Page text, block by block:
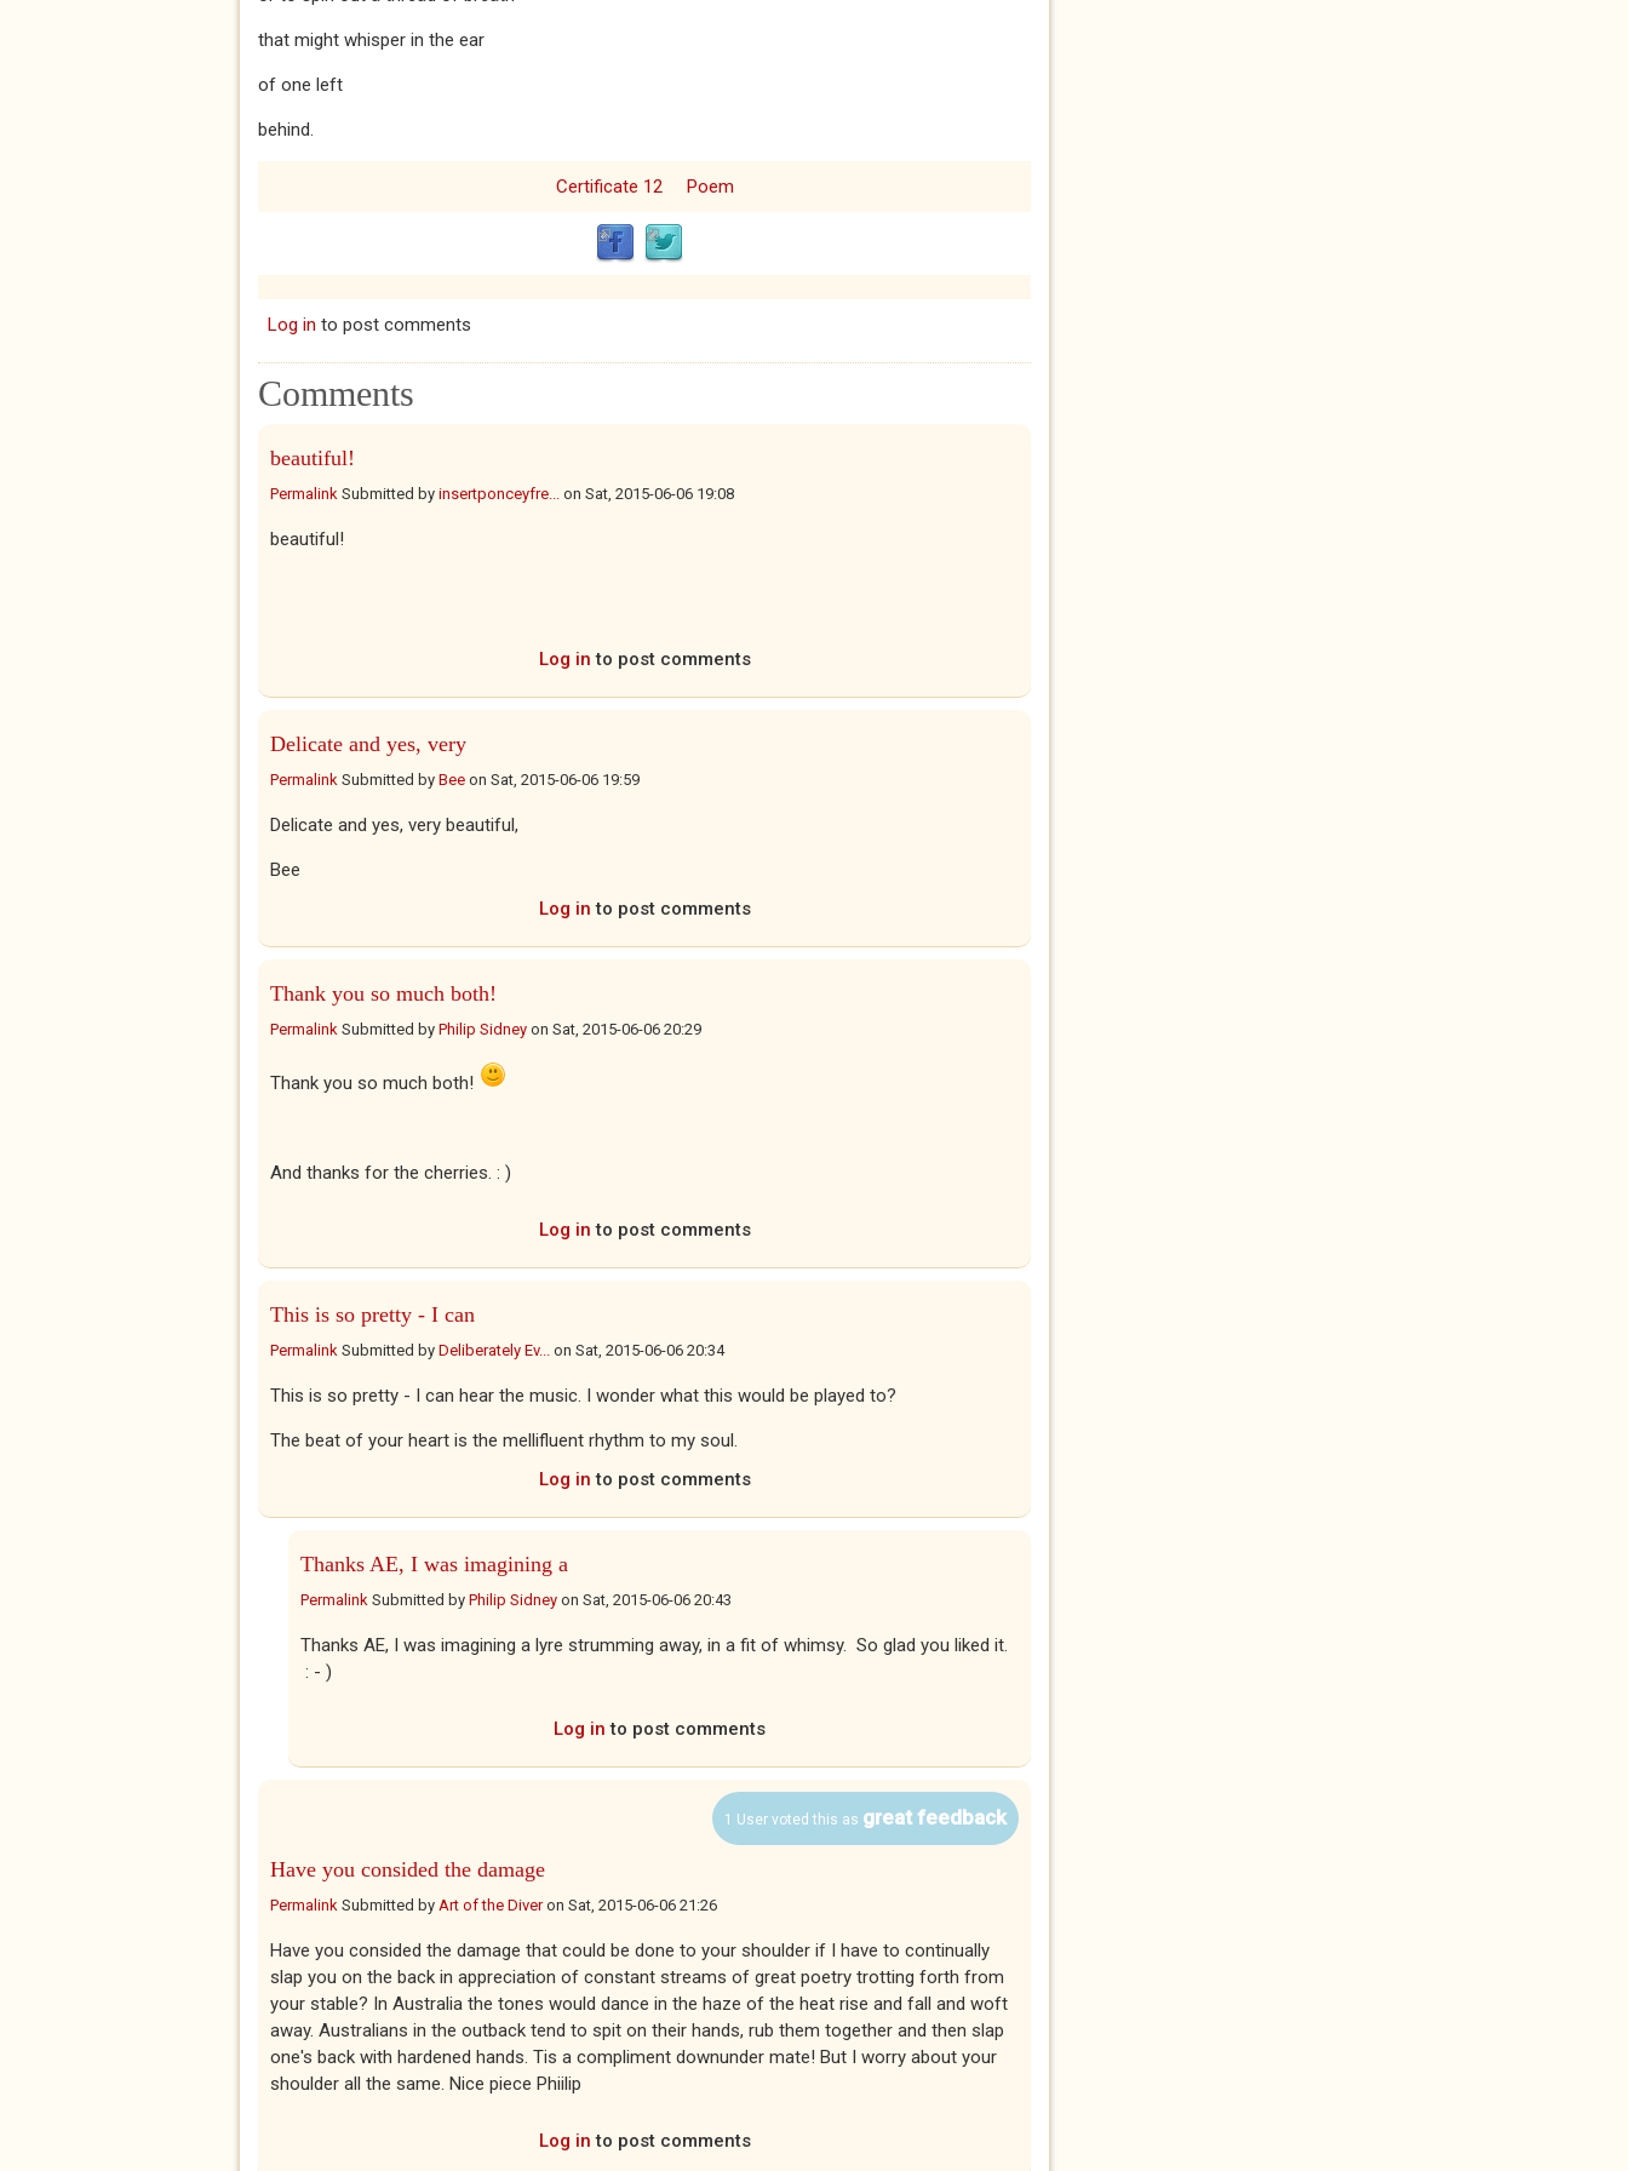
that might whisper in the ear
of one left
behind.
Certificate 12 Poem
Log in to post comments
Comments
beautiful!
Permalink Submitted by insertponceyfre... on Sat, 2015-06-06 19:08
beautiful!
Log in to post comments
Delicate and yes, very
Permalink Submitted by Bee on Sat, 2015-06-06 19:59
Delicate and yes, very beautiful,
Bee
Log in to post comments
Thank you so much both!
Permalink Submitted by Philip Sidney on Sat, 2015-06-06 20:29
Thank you so much both!
And thanks for the cherries. : )
Log in to post comments
This is so pretty - I can
Permalink Submitted by Deliberately Ev... on Sat, 2015-06-06 20:34
This is so pretty - I can hear the music. I wonder what this would be played to?
The beat of your heart is the mellifluent rhythm to my soul.
Log in to post comments
Thanks AE, I was imagining a
Permalink Submitted by Philip Sidney on Sat, 2015-06-06 20:43
Thanks AE, I was imagining a lyre strumming away, in a fit of whimsy. So glad you liked it.
: - )
Log in to post comments
1 User voted this as great feedback
Have you consided the damage
Permalink Submitted by Art of the Diveron Sat, 2015-06-06 21:26
Have you consided the damage that could be done to your shoulder if I have to continually
slap you on the back in appreciation of constant streams of great poetry trotting forth from
your stable? In Australia the tones would dance in the haze of the heat rise and fall and woft
away. Australians in the outback tend to spit on their hands, rub them together and then slap
one's back with hardened hands. Tis a compliment downunder mate! But I worry about your
shoulder all the same. Nice piece Phiilip
Log in to post comments